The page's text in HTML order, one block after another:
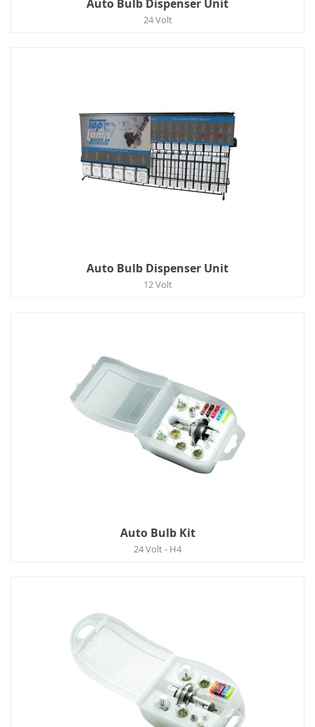
Auto Bulb Dispenser Unit
24 Volt
Auto Bulb Dispenser Unit
12 Volt
Auto Bulb Kit
24 Volt - H4